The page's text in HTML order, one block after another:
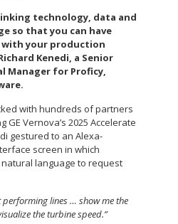
technology, data and
so that you can have
your production
Kenedi, a Senior
Manager for Proficy,
with hundreds of partners
Vernova’s 2025 Accelerate
gestured to an Alexa-
screen in which
language to request
performing lines … show me the
the turbine speed.”